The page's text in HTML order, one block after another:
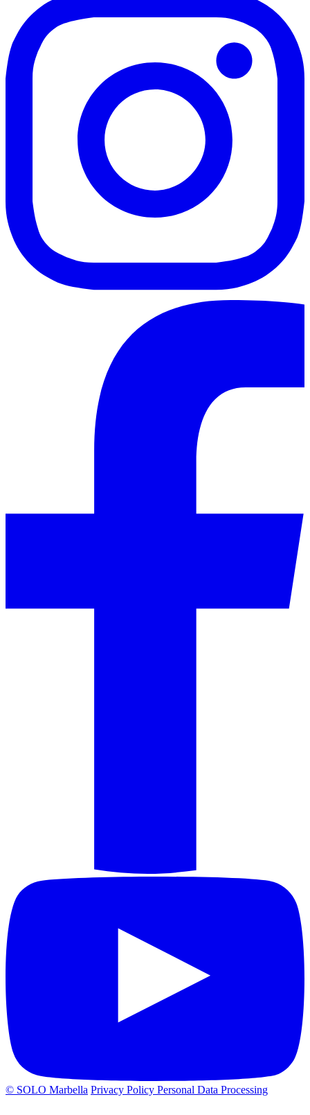
© SOLO Marbella Privacy Policy Personal Data Processing